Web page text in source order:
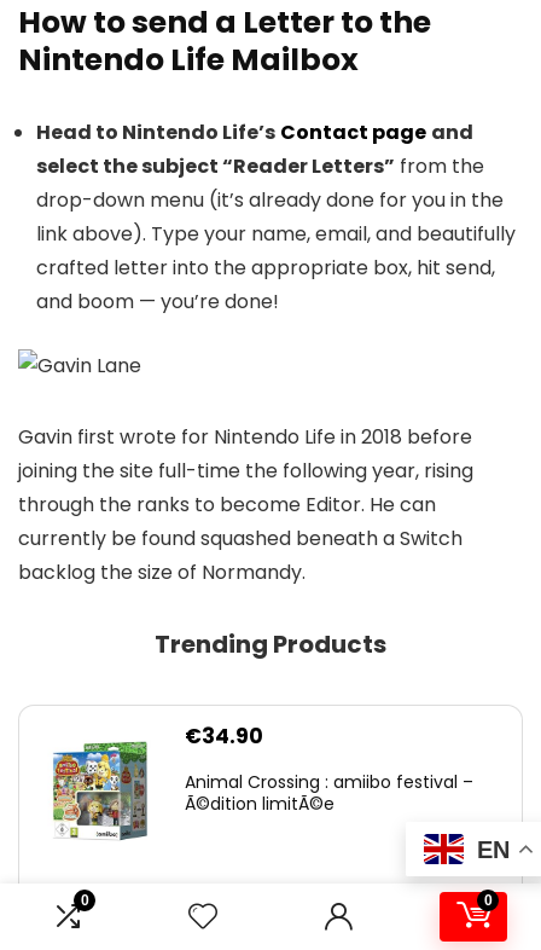
0 0
How to send a Letter to the
Nintendo Life Mailbox
Head to Nintendo Life’s Contact page and
select the subject “Reader Letters” from the
drop-down menu (it’s already done for you in the
link above). Type your name, email, and beautifully
crafted letter into the appropriate box, hit send,
and boom — you’re done!
Gavin first wrote for Nintendo Life in 2018 before
joining the site full-time the following year, rising
through the ranks to become Editor. He can
currently be found squashed beneath a Switch
backlog the size of Normandy.
Trending Products
€34.90
Animal Crossing : amiibo festival –
Ã©dition limitÃ©e
EN